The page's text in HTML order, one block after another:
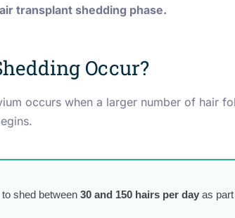
transplant shedding phase.
Occur?
occurs when a larger number of hair
shed between 30 and 150 hairs per dayas part